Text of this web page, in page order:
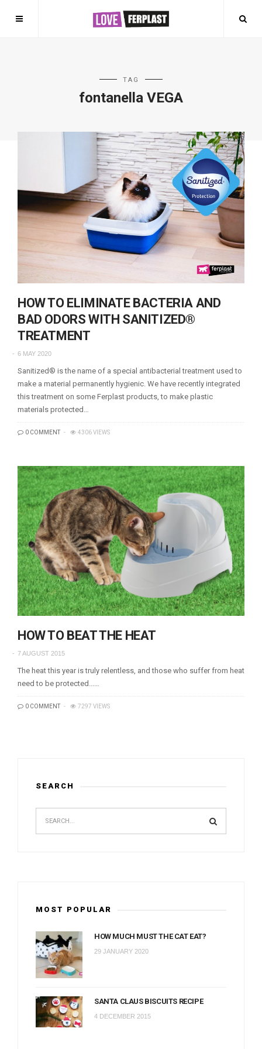
TAG
fontanella VEGA
HOW TO ELIMINATE BACTERIA AND
BAD ODORS WITH SANITIZED®
TREATMENT
6 MAY 2020
Sanitized® is the name of a special antibacterial treatment used to
make a material permanently hygienic. We have recently integrated
this treatment on some Ferplast products, to make plastic
materials protected…
0 COMMENT 4306 VIEWS
HOW TO BEAT THE HEAT
7 AUGUST 2015
The heat this year is truly relentless, and those who suffer from heat
need to be protected...…
0 COMMENT 7297 VIEWS
SEARCH
MOST POPULAR
HOW MUCH MUST THE CAT EAT?
29 JANUARY 2020
SANTA CLAUS BISCUITS RECIPE
4 DECEMBER 2015